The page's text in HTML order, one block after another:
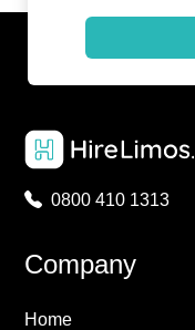
0800 410 1313
Company
Home